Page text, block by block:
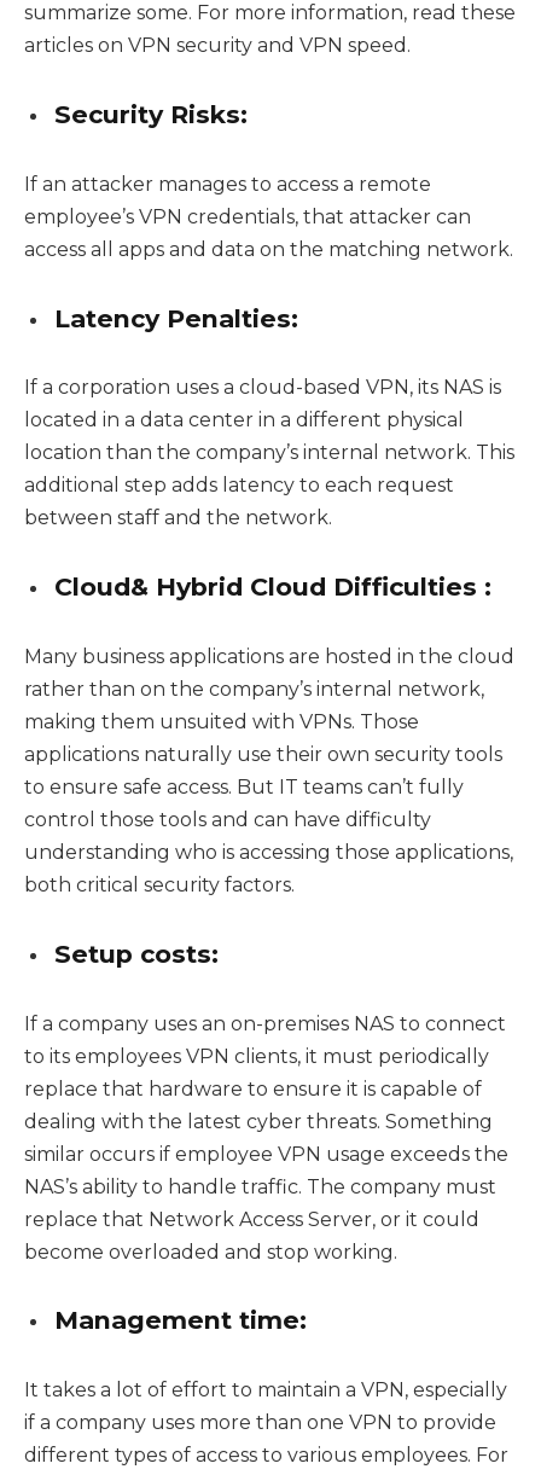
summarize some. For more information, read these
articles on VPN security and VPN speed.
Security Risks:
If an attacker manages to access a remote
employee’s VPN credentials, that attacker can
access all apps and data on the matching network.
Latency Penalties:
If a corporation uses a cloud-based VPN, its NAS is
located in a data center in a different physical
location than the company’s internal network. This
additional step adds latency to each request
between staff and the network.
Cloud& Hybrid Cloud Difficulties :
Many business applications are hosted in the cloud
rather than on the company’s internal network,
making them unsuited with VPNs. Those
applications naturally use their own security tools
to ensure safe access. But IT teams can’t fully
control those tools and can have difficulty
understanding who is accessing those applications,
both critical security factors.
Setup costs:
If a company uses an on-premises NAS to connect
to its employees VPN clients, it must periodically
replace that hardware to ensure it is capable of
dealing with the latest cyber threats. Something
similar occurs if employee VPN usage exceeds the
NAS’s ability to handle traffic. The company must
replace that Network Access Server, or it could
become overloaded and stop working.
Management time:
It takes a lot of effort to maintain a VPN, especially
if a company uses more than one VPN to provide
different types of access to various employees. For